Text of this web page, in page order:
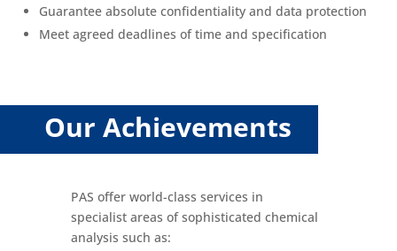
Guarantee absolute confidentiality and data protection
Meet agreed deadlines of time and specification
Our Achievements
PAS offer world-class services in
specialist areas of sophisticated chemical
analysis such as: